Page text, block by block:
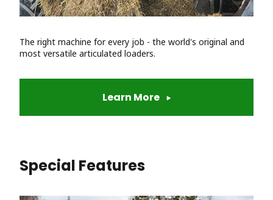
The right machine for every job - the world's original and
most versatile articulated loaders.
Learn More
Special Features